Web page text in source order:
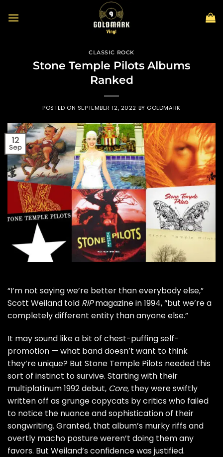
CLASSIC ROCK
Stone Temple Pilots Albums
Ranked
POSTED ON SEPTEMBER 12, 2022 BY GOLDMARK
12
Sep
“I’m not saying we’re better than everybody else,”
Scott Weiland told RIPmagazinein 1994, “but we’re a
completely different entity than anyone else.”
It may sound like a bit of chest-puffing self-
promotion — what band doesn’t want to think
they’re unique? But Stone Temple Pilots needed this
sort of instinct to survive. Starting with their
multiplatinum 1992 debut, Core, they were swiftly
written off as grunge copycats by critics who failed
to notice the nuance and sophistication of their
songwriting. Granted, that album’s murky riffs and
overtly macho posture weren’t doing them any
favors. But Weiland’s confidence was justified.